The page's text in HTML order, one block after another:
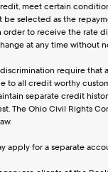
meet certain
be selected as the
order to receive the rate
at any time without
require that
to all credit worthy
separate credit
The Ohio Civil Rights
apply for a separate